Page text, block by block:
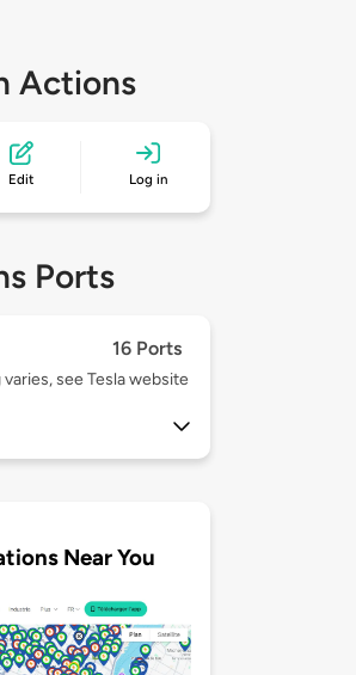
Actions
Edit Log in
Ports
16 Ports
see Tesla website
Near You